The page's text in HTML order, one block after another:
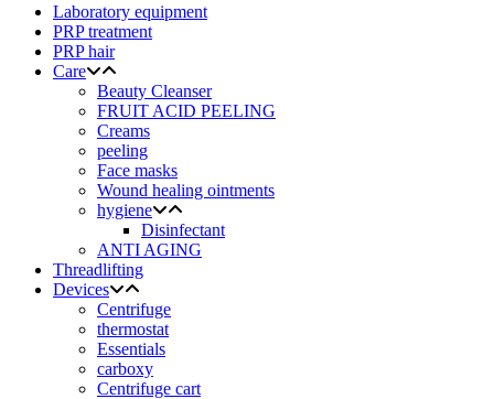
Laboratory equipment
PRP treatment
PRP hair
Care
Beauty Cleanser
FRUIT ACID PEELING
Creams
peeling
Face masks
Wound healing ointments
hygiene
Disinfectant
ANTI AGING
Threadlifting
Devices
Centrifuge
thermostat
Essentials
carboxy
Centrifuge cart